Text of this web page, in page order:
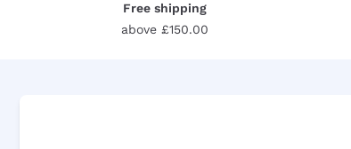
Free shipping
above £150.00